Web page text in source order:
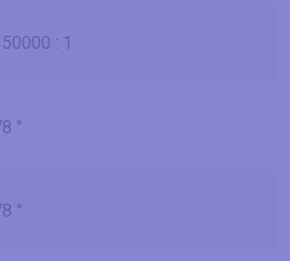
: 1
°
°